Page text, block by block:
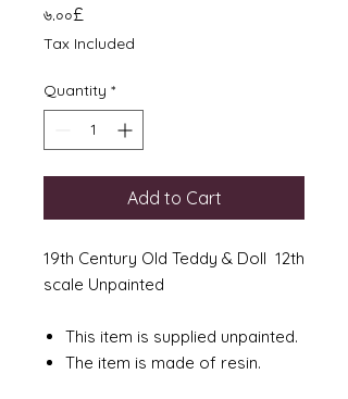
৬.০০£
Tax Included
Quantity *
Add to Cart
19th Century Old Teddy & Doll 12th
scale Unpainted
This item is supplied unpainted.
The item is made of resin.